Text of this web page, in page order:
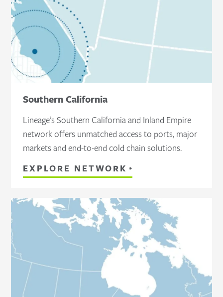
Southern California
Lineage’s Southern California and Inland Empire
network offers unmatched access to ports, major
markets and end-to-end cold chain solutions.
EXPLORE NETWORK